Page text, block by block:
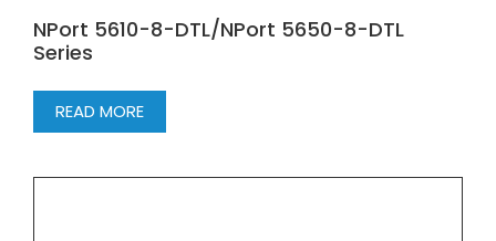
NPort 5610-8-DTL/NPort 5650-8-DTL
Series
READ MORE